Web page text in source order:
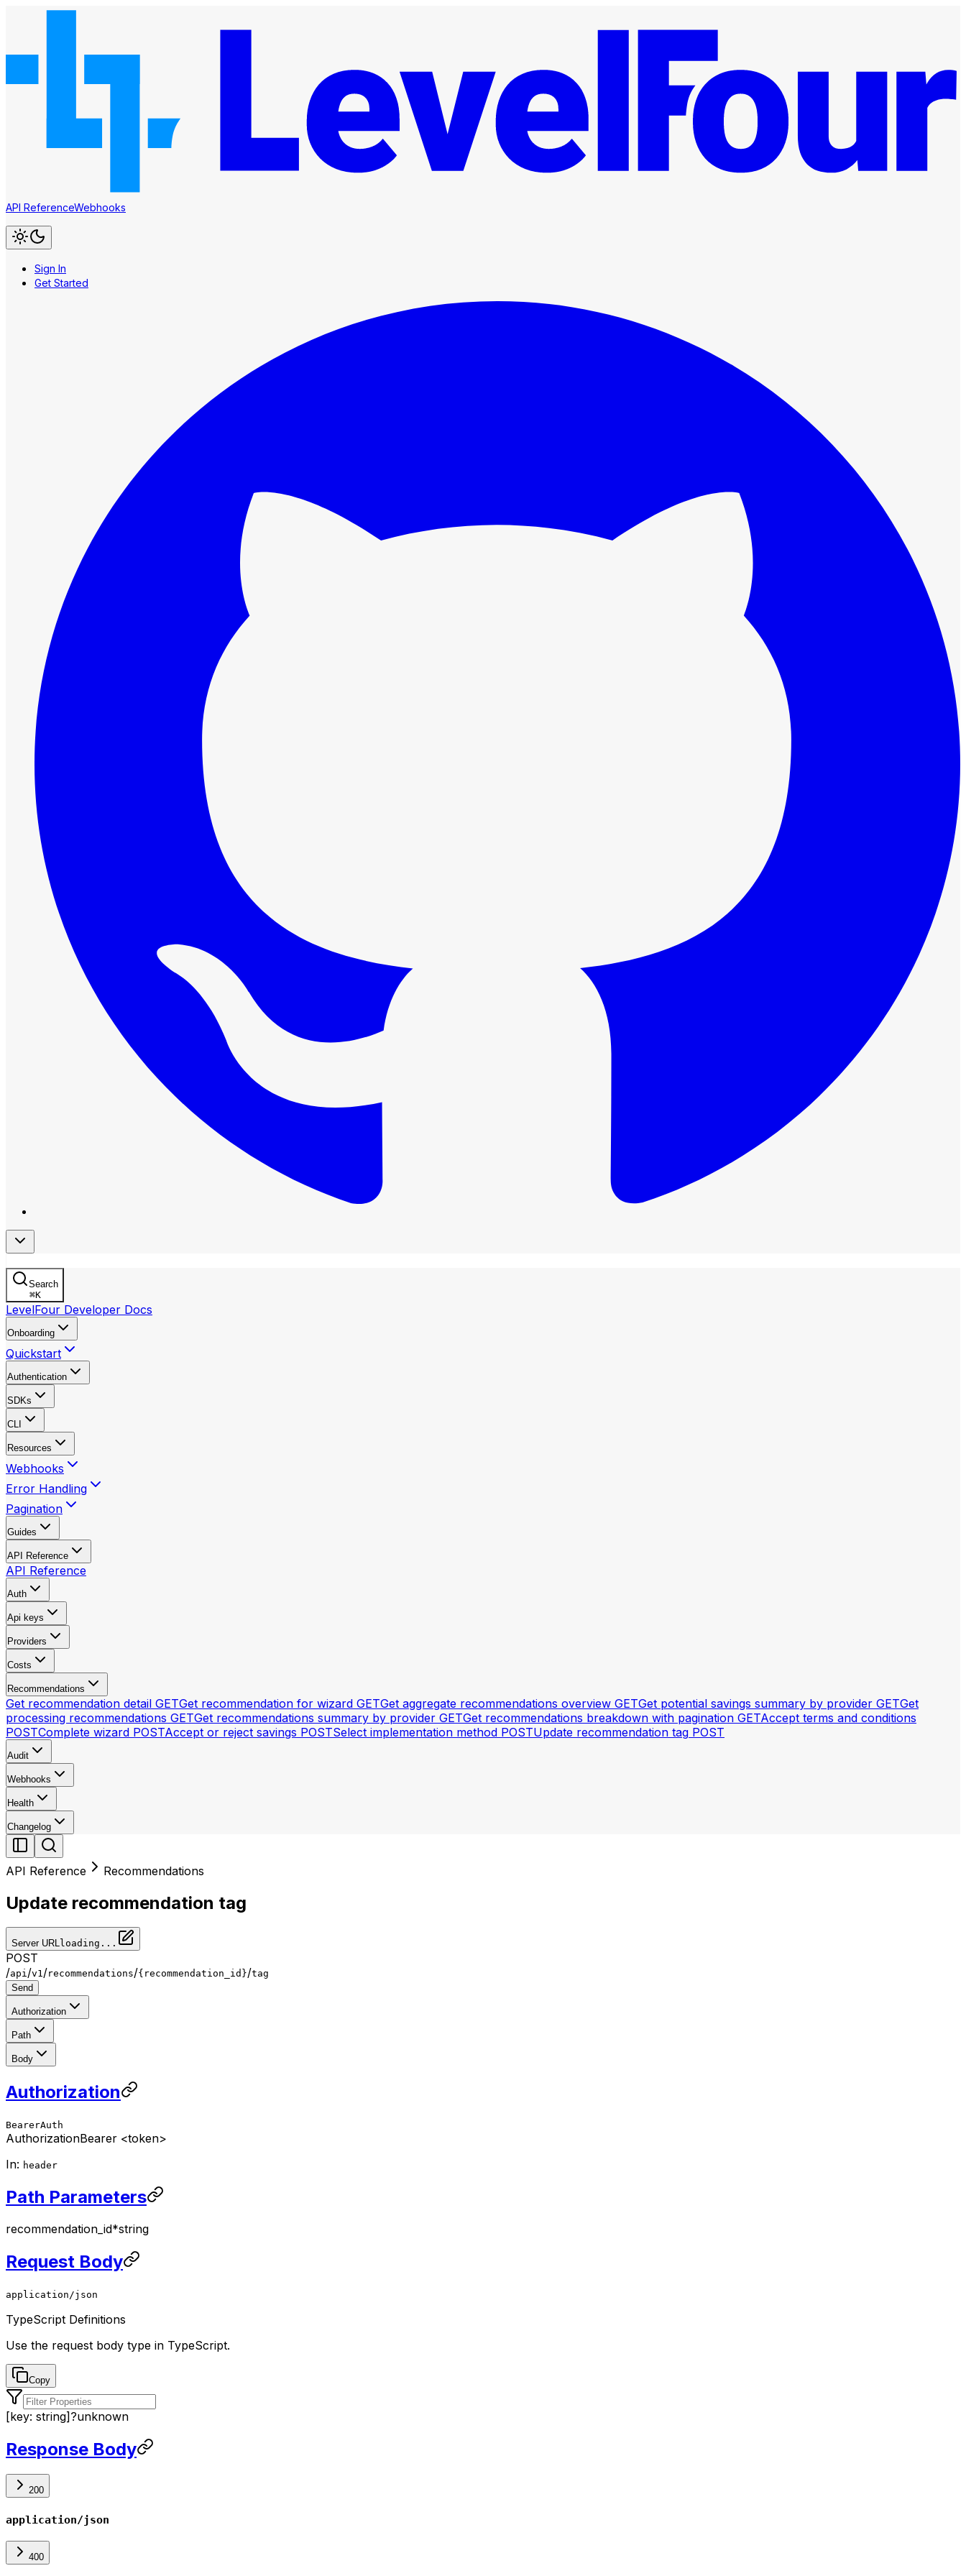
API ReferenceWebhooks
Sign In
Get Started
Search
⌘K
LevelFour Developer Docs
Onboarding
Quickstart
Authentication
SDKs
CLI
Resources
Webhooks
Error Handling
Pagination
Guides
API Reference
API Reference
Auth
Api keys
Providers
Costs
Recommendations
Get recommendation detail GETGet recommendation for wizard GETGet aggregate recommendations overview GETGet potential savings summary by provider GETGet
processing recommendations GETGet recommendations summary by provider GETGet recommendations breakdown with pagination GETAccept terms and conditions
POSTComplete wizard POSTAccept or reject savings POSTSelect implementation method POSTUpdate recommendation tag POST
Audit
Webhooks
Health
Changelog
API Reference Recommendations
Update recommendation tag
Server URLloading...
POST
/api/v1/recommendations/{recommendation_id}/tag
Send
Authorization
Path
Body
Authorization
BearerAuth
AuthorizationBearer <token>
In: header
Path Parameters
recommendation_id*string
Request Body
application/json
TypeScript Definitions
Use the request body type in TypeScript.
Copy
[key: string]?unknown
Response Body
200
application/json
400